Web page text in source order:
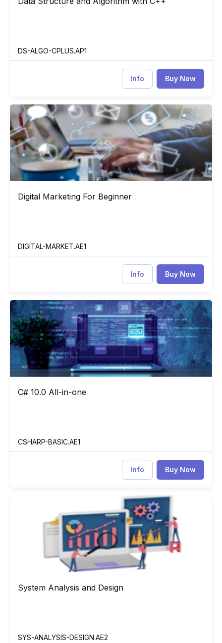
DS-ALGO-CPLUS.AP1
Info Buy Now
Digital Marketing For Beginner
Digital Marketing For Beginner
Digital Marketing For Beginner
DIGITAL-MARKET.AE1
Info Buy Now
C# 10.0 All-in-one
C# 10.0 All-in-one
C# 10.0 All-in-one
CSHARP-BASIC.AE1
Info Buy Now
System Analysis and Design
System Analysis and Design
SYS-ANALYSIS-DESIGN.AE2